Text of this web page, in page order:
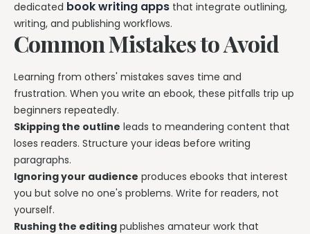
dedicated book writing apps that integrate outlining,
writing, and publishing workflows.
Common Mistakes to Avoid
Learning from others' mistakes saves time and
frustration. When you write an ebook, these pitfalls trip up
beginners repeatedly.
Skipping the outline leads to meandering content that
loses readers. Structure your ideas before writing
paragraphs.
Ignoring your audience produces ebooks that interest
you but solve no one's problems. Write for readers, not
yourself.
Rushing the editing publishes amateur work that